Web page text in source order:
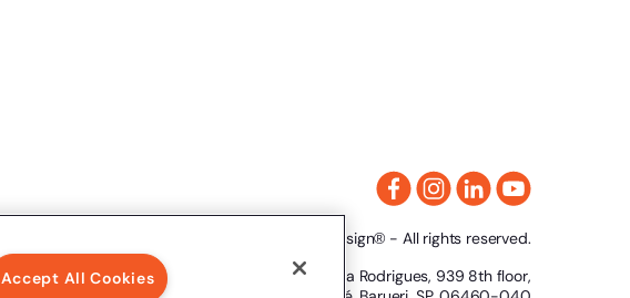
2024 Clicksign® - All rights reserved.
Av. Marcos Penteado de Ulhoa Rodrigues, 939 8th floor,
Accept All Cookies